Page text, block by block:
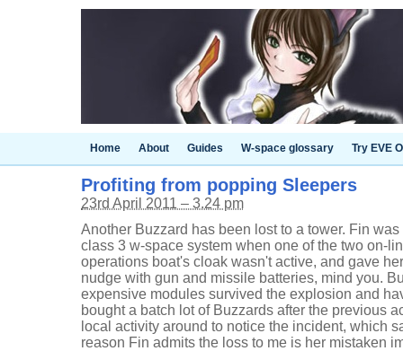
Home About Guides W-space glossary Try EVE
Profiting from popping Sleepers
23rd April 2011 – 3.24 pm
Another Buzzard has been lost to a tower. Fin
class 3 w-space system when one of the two on-
operations boat's cloak wasn't active, and gave
nudge with gun and missile batteries, mind you.
expensive modules survived the explosion and
bought a batch lot of Buzzards after the previous
local activity around to notice the incident, which
reason Fin admits the loss to me is her mistaken